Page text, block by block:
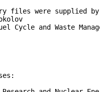
files were supplied
Cycle and Waste